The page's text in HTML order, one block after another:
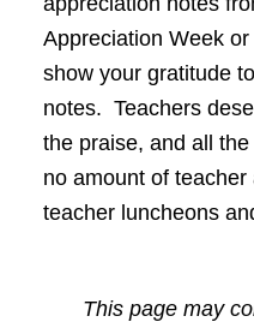
Appreciation Week
show your gratitude
notes. Teachers
the praise, and all
no amount of
teacher luncheons
This page may